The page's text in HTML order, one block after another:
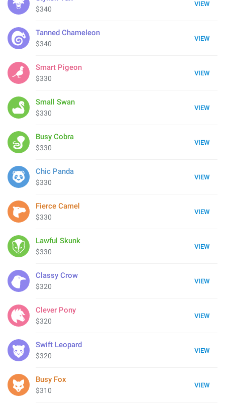
VIEW
$340
VIEW
Tanned Chameleon
$340
VIEW
Smart Pigeon
$330
VIEW
Small Swan
$330
VIEW
Busy Cobra
$330
VIEW
Chic Panda
$330
VIEW
Fierce Camel
$330
VIEW
Lawful Skunk
$330
VIEW
Classy Crow
$320
VIEW
Clever Pony
$320
VIEW
Swift Leopard
$320
VIEW
Busy Fox
$310